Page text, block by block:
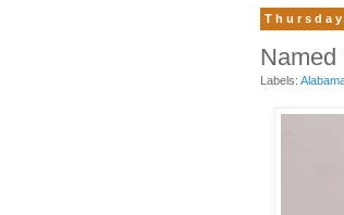
Named
Labels: